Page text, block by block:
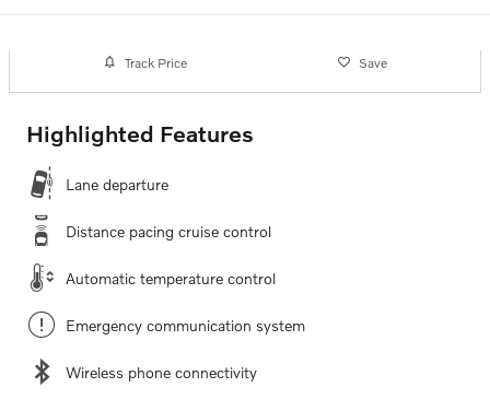
Track Price Save
Highlighted Features
Lane departure
Distance pacing cruise control
Automatic temperature control
Emergency communication system
Wireless phone connectivity